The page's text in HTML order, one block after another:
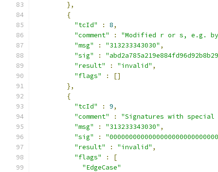
},
{
"tcId"
: 8,
"comment"
:
"Modified r or s, e.g.
"msg"
: "313233343030" ,
"sig"
:
"result"
: "invalid" ,
"flags"
:
[]
},
{
"tcId"
: 9,
"comment"
:
"Signatures with
"msg"
: "313233343030" ,
"sig"
:
"result"
: "invalid" ,
"flags"
:
[
"EdgeCase"